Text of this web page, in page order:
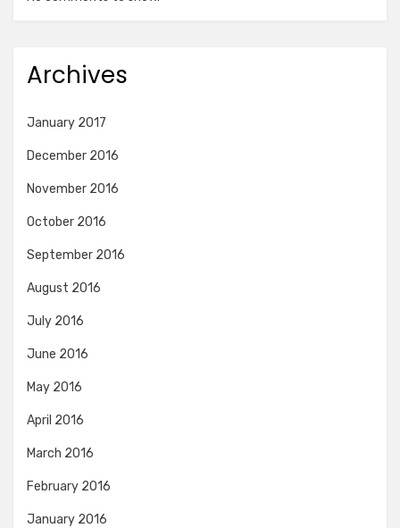
Archives
January 2017
December 2016
November 2016
October 2016
September 2016
August 2016
July 2016
June 2016
May 2016
April 2016
March 2016
February 2016
January 2016